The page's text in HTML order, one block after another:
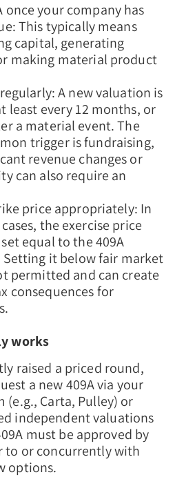
once your company has
This typically means
capital, generating
making material product
A new valuation is
least every 12 months, or
a material event. The
trigger is fundraising,
revenue changes or
can also require an
price appropriately: In
the exercise price
equal to the 409A
it below fair market
permitted and can create
consequences for
works
raised a priced round,
a new 409A via your
Carta, Pulley) or
independent valuations
must be approved by
to or concurrently with
options.